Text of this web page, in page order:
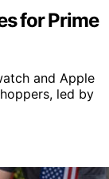
for Prime
and Apple
led by